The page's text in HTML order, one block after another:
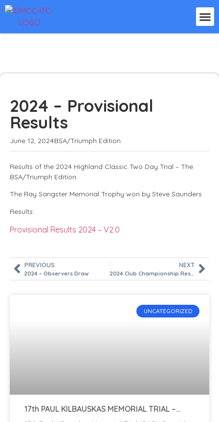
2024 – Provisional
Results
June 12, 2024BSA/Triumph Edition
Results of the 2024 Highland Classic Two Day Trial – The
BSA/Triumph Edition.
The Ray Sangster Memorial Trophy won by Steve Saunders
Results:
Provisional Results 2024 – V2.0
PREVIOUS
2024 – Observers Draw
NEXT
2024 Club Championship Results
UNCATEGORIZED
17th PAUL KILBAUSKAS MEMORIAL TRIAL –